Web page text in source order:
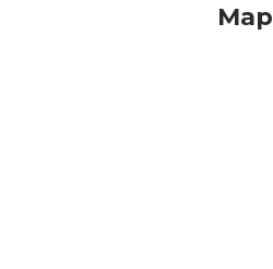
Map